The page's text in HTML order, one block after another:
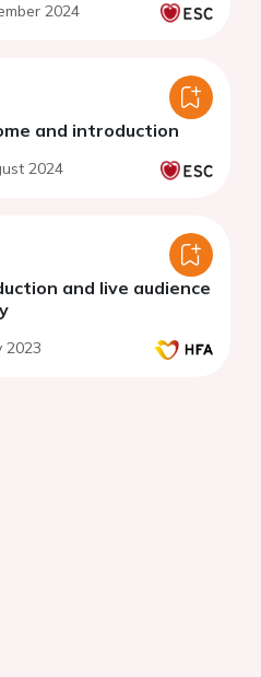
2024
and introduction
2024
and live audience
2023